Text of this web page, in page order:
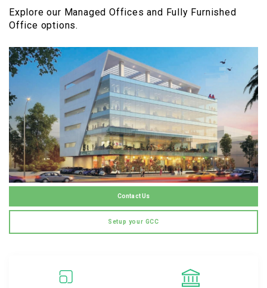
Explore our Managed Offices and Fully Furnished
Office options.
Contact Us
Setup your GCC